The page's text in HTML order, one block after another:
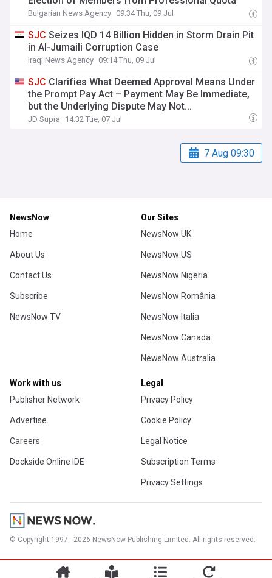
Bulgarian News Agency 09:34 Thu, 09 Jul
SJC Seizes IQD 14 Billion Hidden in Storm Drain Pit
in Al-Jumaili Corruption Case
Iraqi News Agency 09:14 Thu, 09 Jul
SJC Clarifies What Deemed Approval Means Under
the Prompt Pay Act – Payment May Be Immediate,
but the Underlying Dispute May Not...
JD Supra 14:32 Tue, 07 Jul
7 Aug 09:30
NewsNow
Home
About Us
Contact Us
Subscribe
NewsNow TV
Our Sites
NewsNow UK
NewsNow US
NewsNow Nigeria
NewsNow România
NewsNow Italia
NewsNow Canada
NewsNow Australia
Work with us
Publisher Network
Advertise
Careers
Dockside Online IDE
Legal
Privacy Policy
Cookie Policy
Legal Notice
Subscription Terms
Privacy Settings
© Copyright 1997 - 2026 NewsNow Publishing Limited. All rights reserved.